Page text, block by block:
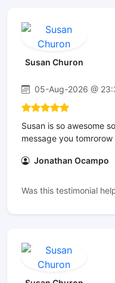
Susan Churon
05-Aug-2026 @
Susan is so awesome
message you tomrorow
Jonathan Ocampo
Was this testimonial